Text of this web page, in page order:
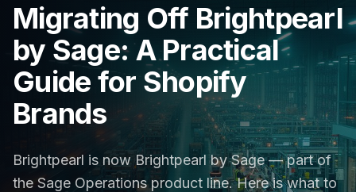
Migrating Off Brightpearl
by Sage: A Practical
Guide for Shopify
Brands
Brightpearl is now Brightpearl by Sage — part of
the Sage Operations product line. Here is what to